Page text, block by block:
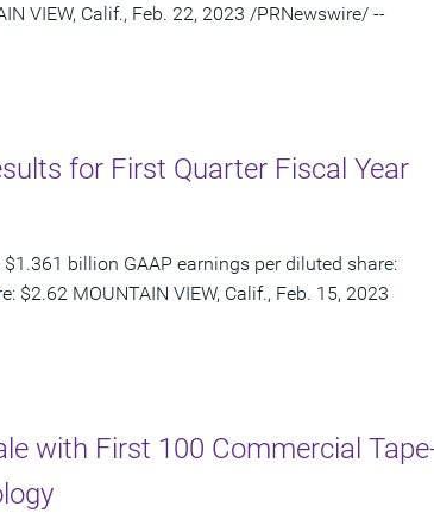
VIEW, Calif., Feb. 22, 2023 /PRNewswire/ --
for First Quarter Fiscal Year
billion GAAP earnings per diluted share:
$2.62 MOUNTAIN VIEW, Calif., Feb. 15, 2023
with First 100 Commercial